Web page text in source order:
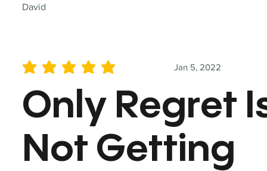
David
Jan 5, 2022
average rating is 5 out of 5
Only Regret
Not Getting